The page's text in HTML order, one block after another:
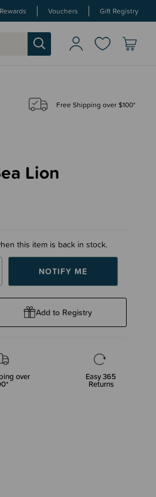
Rewards Vouchers Gift Registry
Free Shipping over $100*
Lion
this item is back in stock.
Add to Registry
over Easy 365
Returns